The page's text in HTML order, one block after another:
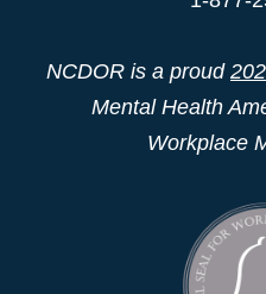
NCDOR is a proud
Mental Health
Workplace